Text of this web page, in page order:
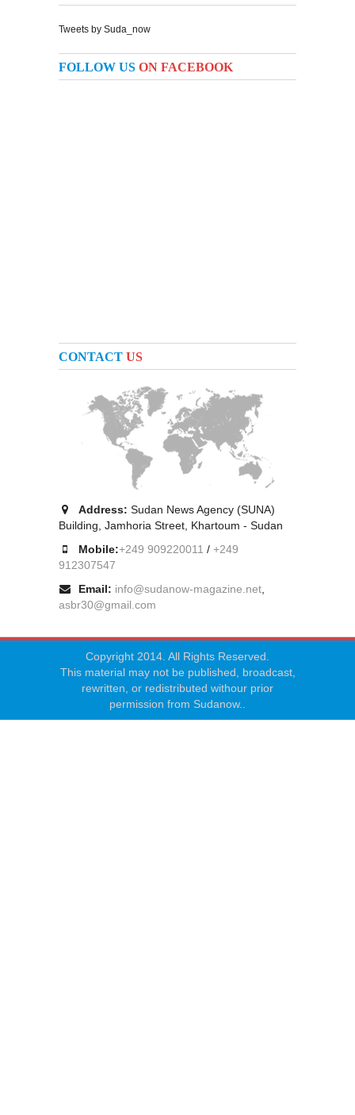
Tweets by Suda_now
FOLLOW US ON FACEBOOK
CONTACT US
Address: Sudan News Agency (SUNA)
Building, Jamhoria Street, Khartoum - Sudan
Mobile:+249 909220011 / +249
912307547
Email: info@sudanow-magazine.net
asbr30@gmail.com
Copyright 2014. All Rights Reserved.
This material may not be published, broadcast,
rewritten, or redistributed withour prior
permission from Sudanow..